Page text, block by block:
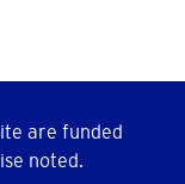
are funded
noted.